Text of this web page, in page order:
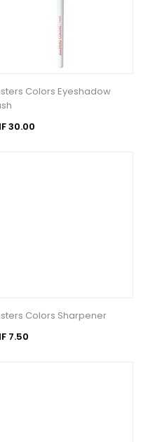
Colors Eyeshadow
30.00
Colors Sharpener
7.50